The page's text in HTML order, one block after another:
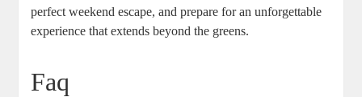
perfect weekend escape, and prepare for an unforgettable
experience that extends beyond the greens.
Faq